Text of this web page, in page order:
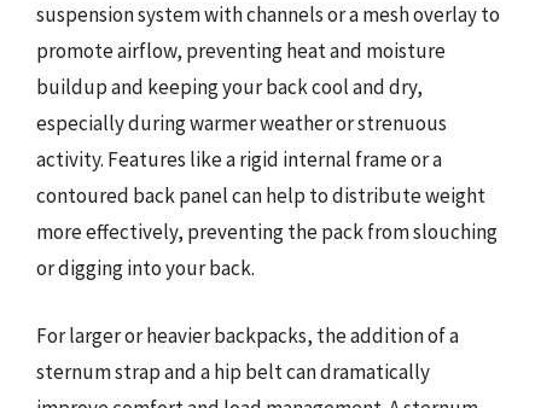
suspension system with channels or a mesh overlay to
promote airflow, preventing heat and moisture
buildup and keeping your back cool and dry,
especially during warmer weather or strenuous
activity. Features like a rigid internal frame or a
contoured back panel can help to distribute weight
more effectively, preventing the pack from slouching
or digging into your back.
For larger or heavier backpacks, the addition of a
sternum strap and a hip belt can dramatically